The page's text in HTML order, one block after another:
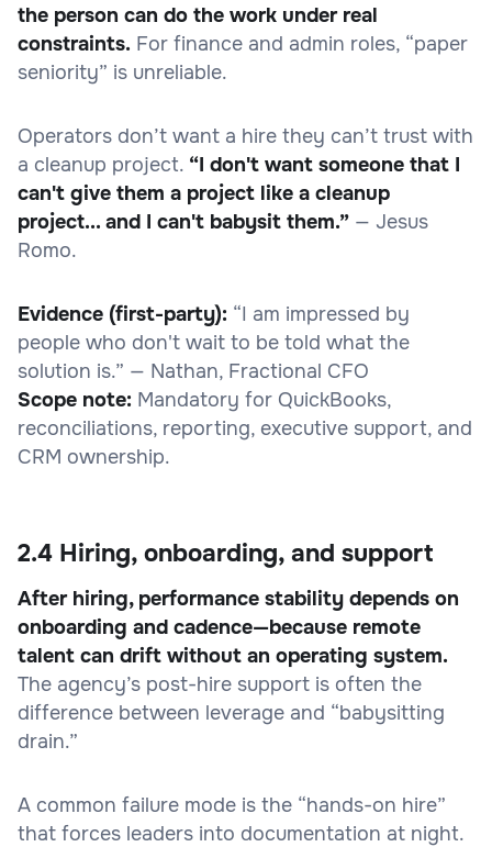
the person can do the work under real
constraints. For finance and admin roles, “paper
seniority” is unreliable.
Operators don’t want a hire they can’t trust with
a cleanup project. “I don't want someone that I
can't give them a project like a cleanup
project... and I can't babysit them.” — Jesus
Romo.
Evidence (first-party): “I am impressed by
people who don't wait to be told what the
solution is.” — Nathan, Fractional CFO
Scope note: Mandatory for QuickBooks,
reconciliations, reporting, executive support, and
CRM ownership.
2.4 Hiring, onboarding, and support
After hiring, performance stability depends on
onboarding and cadence—because remote
talent can drift without an operating system.
The agency’s post-hire support is often the
difference between leverage and “babysitting
drain.”
A common failure mode is the “hands-on hire”
that forces leaders into documentation at night.